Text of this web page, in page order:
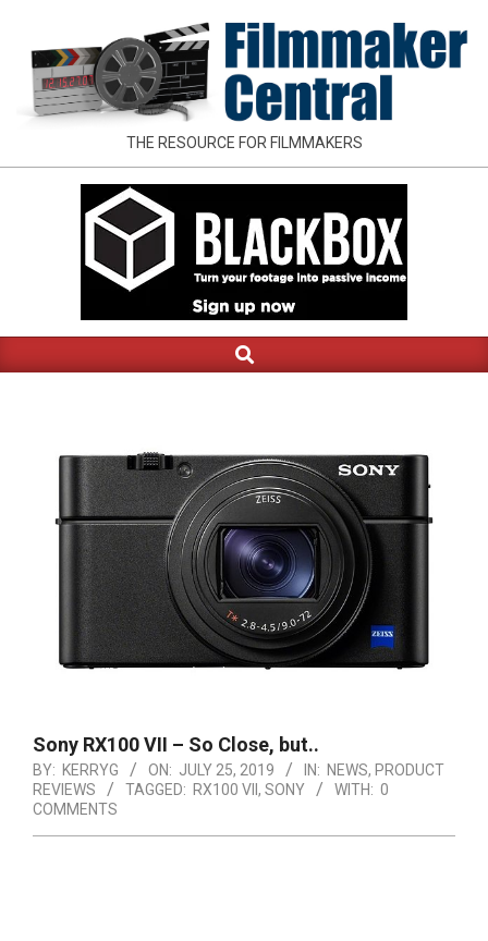
content
FILMMAKER
CENTRAL
THE RESOURCE FOR FILMMAKERS
Navigation
Search
Sony RX100 VII – So Close, but..
BY: KERRYG ON: JULY 25, 2019 IN: NEWS, PRODUCT
REVIEWS
TAGGED: RX100 VII, SONY WITH: 0
COMMENTS